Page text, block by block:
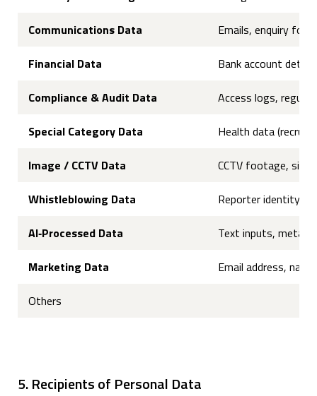
Communications Data
Emails, enquiry
Financial Data
Bank account
Compliance & Audit Data
Access logs,
Special Category Data
Health data
Image / CCTV Data
CCTV footage,
Whistleblowing Data
Reporter identity
AI‑Processed Data
Text inputs,
Marketing Data
Email address, name
Others
5. Recipients of Personal Data